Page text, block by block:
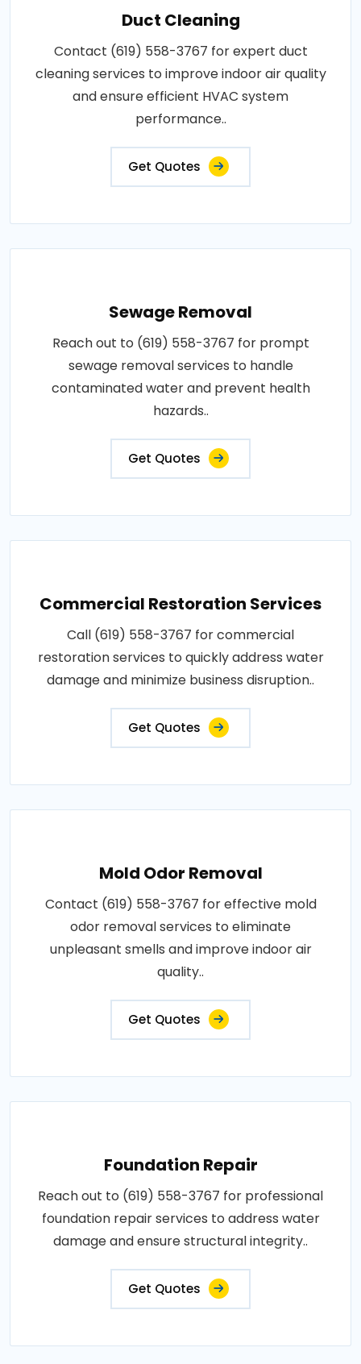
Duct Cleaning
Contact (619) 558-3767 for expert duct
cleaning services to improve indoor air quality
and ensure efficient HVAC system
performance..
Get Quotes
Sewage Removal
Reach out to (619) 558-3767 for prompt
sewage removal services to handle
contaminated water and prevent health
hazards..
Get Quotes
Commercial Restoration Services
Call (619) 558-3767 for commercial
restoration services to quickly address water
damage and minimize business disruption..
Get Quotes
Mold Odor Removal
Contact (619) 558-3767 for effective mold
odor removal services to eliminate
unpleasant smells and improve indoor air
quality..
Get Quotes
Foundation Repair
Reach out to (619) 558-3767 for professional
foundation repair services to address water
damage and ensure structural integrity..
Get Quotes